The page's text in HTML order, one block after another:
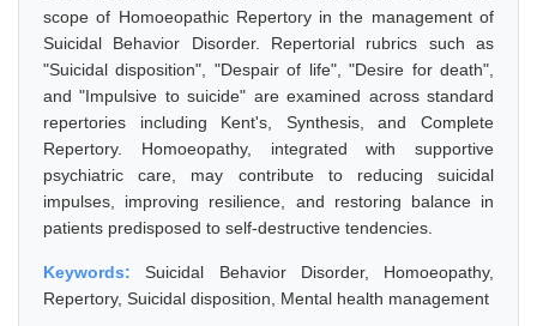
scope of Homoeopathic Repertory in the management of
Suicidal Behavior Disorder. Repertorial rubrics such as
"Suicidal disposition", "Despair of life", "Desire for death",
and "Impulsive to suicide" are examined across standard
repertories including Kent's, Synthesis, and Complete
Repertory. Homoeopathy, integrated with supportive
psychiatric care, may contribute to reducing suicidal
impulses, improving resilience, and restoring balance in
patients predisposed to self-destructive tendencies.
Keywords:Suicidal Behavior Disorder, Homoeopathy,
Repertory, Suicidal disposition, Mental health management